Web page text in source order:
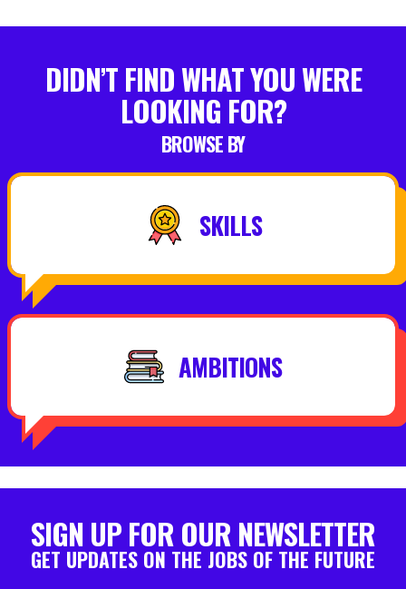
DIDN’T FIND WHAT YOU WERE
LOOKING FOR?
BROWSE BY
SKILLS
AMBITIONS
SIGN UP FOR OUR NEWSLETTER
GET UPDATES ON THE JOBS OF THE FUTURE